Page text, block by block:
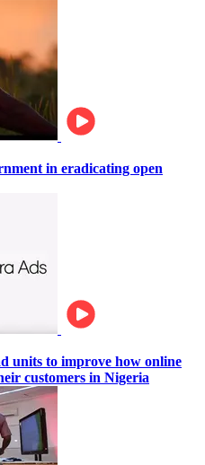
in eradicating open
units to improve how online
customers in Nigeria